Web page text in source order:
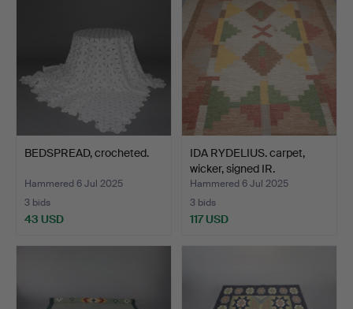
BEDSPREAD, crocheted.
Hammered 6 Jul 2025
3 bids
43 USD
IDA RYDELIUS. carpet,
wicker, signed IR.
Hammered 6 Jul 2025
3 bids
117 USD